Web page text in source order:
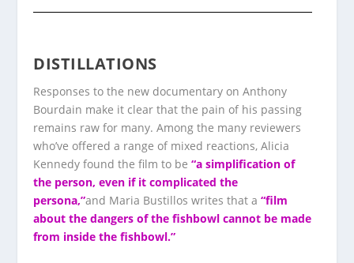
DISTILLATIONS
Responses to the new documentary on Anthony
Bourdain make it clear that the pain of his passing
remains raw for many. Among the many reviewers
who’ve offered a range of mixed reactions, Alicia
Kennedy found the film to be “a simplification of
the person, even if it complicated the
persona,”and Maria Bustillos writes that a “film
about the dangers of the fishbowl cannot be made
from inside the fishbowl.”